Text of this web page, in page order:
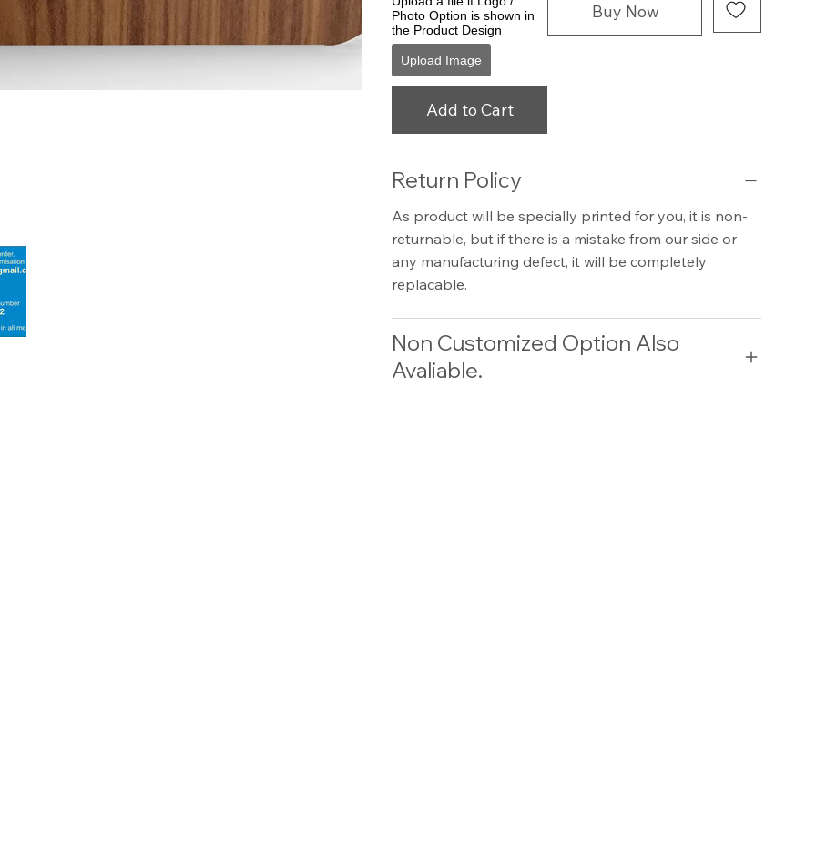
Photo Option is shown in
the Product Design
Upload Image
Add to Cart
Buy Now
Return Policy
As product will be specially printed for you, it is non-
returnable, but if there is a mistake from our side or
any manufacturing defect, it will be completely
replacable.
Non Customized Option Also
Avaliable.